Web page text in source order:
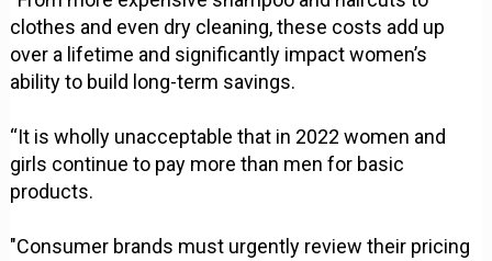
clothes and even dry cleaning, these costs add up
over a lifetime and significantly impact women’s
ability to build long-term savings.
“It is wholly unacceptable that in 2022 women and
girls continue to pay more than men for basic
products.
"Consumer brands must urgently review their pricing